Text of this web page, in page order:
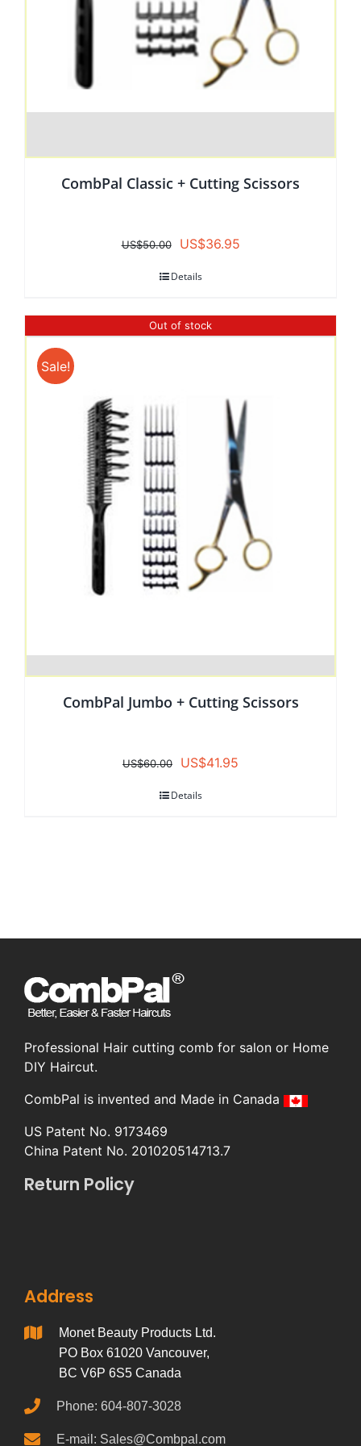
CombPal Classic + Cutting Scissors
US$50.00
Original
was:
US$36.95Current
Details
Out of stock
Sale!
CombPal Jumbo + Cutting Scissors
US$60.00
Original
was:
US$41.95
Details
Professional Hair cutting comb for salon or Home
DIY Haircut.
CombPal is invented and Made in Canada
US Patent No. 9173469
China Patent No. 201020514713.7
Return Policy
Address
Monet Beauty Products Ltd.
PO Box 61020 Vancouver,
BC V6P 6S5 Canada
Phone: 604-807-3028
E-mail: Sales@Combpal.com